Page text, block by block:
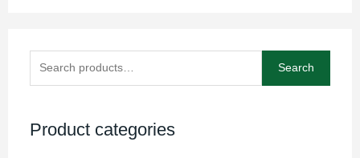
for:
Search
Product categories